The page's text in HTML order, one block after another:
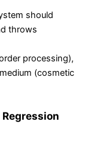
should
throws
processing),
(cosmetic